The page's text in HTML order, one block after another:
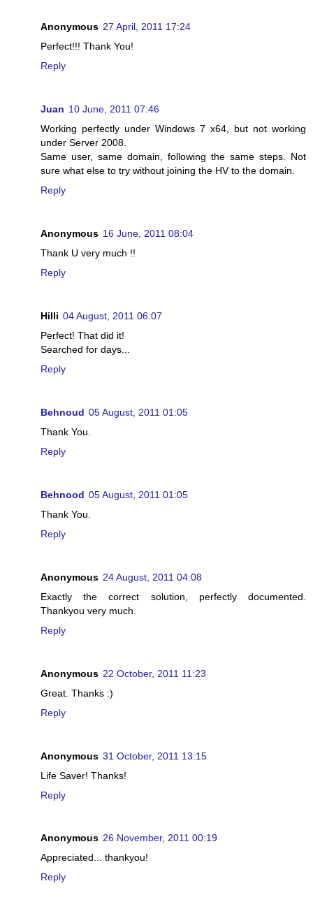
Anonymous 27 April, 2011 17:24
Perfect!!! Thank You!
Reply
Juan 10 June, 2011 07:46
Working perfectly under Windows 7 x64, but not working
under Server 2008.
Same user, same domain, following the same steps. Not
sure what else to try without joining the HV to the domain.
Reply
Anonymous 16 June, 2011 08:04
Thank U very much !!
Reply
Hilli 04 August, 2011 06:07
Perfect! That did it!
Searched for days...
Reply
Behnoud 05 August, 2011 01:05
Thank You.
Reply
Behnood 05 August, 2011 01:05
Thank You.
Reply
Anonymous 24 August, 2011 04:08
Exactly the correct solution, perfectly documented.
Thankyou very much.
Reply
Anonymous 22 October, 2011 11:23
Great. Thanks :)
Reply
Anonymous 31 October, 2011 13:15
Life Saver! Thanks!
Reply
Anonymous 26 November, 2011 00:19
Appreciated... thankyou!
Reply